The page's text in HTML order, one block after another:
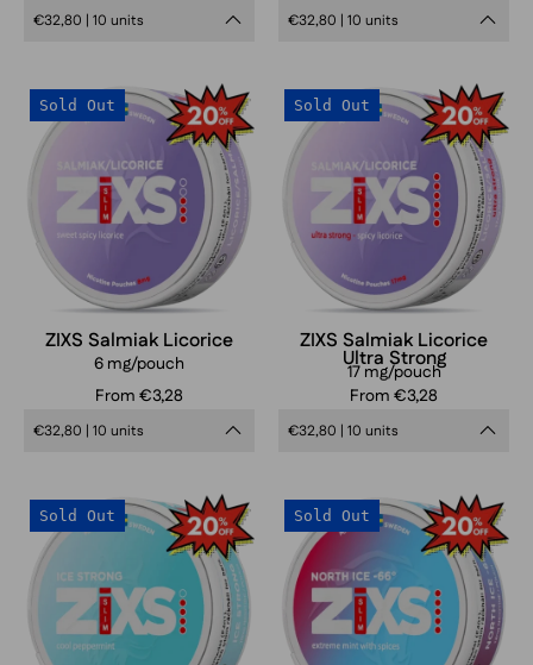
€32,80 | 10 units €32,80 | 10 units
ZIXS
Salmiak
Licorice
Sold Out
ZIXS Salmiak Licorice
6 mg/pouch
From €3,28
€32,80 | 10 units
ZIXS
Salmiak
Licorice
Ultra
Strong
Sold Out
ZIXS Salmiak Licorice
Ultra Strong
17 mg/pouch
From €3,28
€32,80 | 10 units
ZIXS
Ice
Strong
Slim
Sold Out
ZIXS
North
Ice
66
Slim
Sold Out